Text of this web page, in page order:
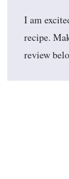
I am
recipe.
review